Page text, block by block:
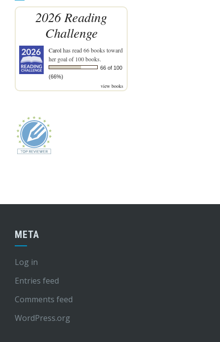
2026 Reading
Challenge
Carolhas read 66 books toward
her goal of 100 books.
66 of 100
(66%)
view books
META
Log in
Entries feed
Comments feed
WordPress.org